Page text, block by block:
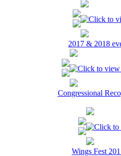
2017 & 2018
Congressional
Wings Fest